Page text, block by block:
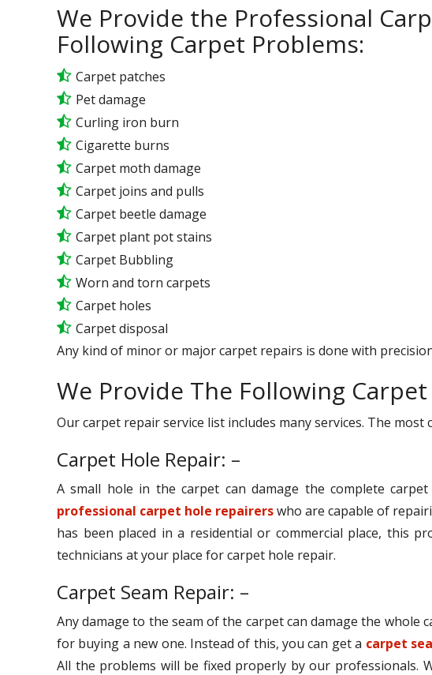
We Provide the Professional
Following Carpet Problems:
Carpet patches
Pet damage
Curling iron burn
Cigarette burns
Carpet moth damage
Carpet joins and pulls
Carpet beetle damage
Carpet plant pot stains
Carpet Bubbling
Worn and torn carpets
Carpet holes
Carpet disposal
Any kind of minor or major carpet repairs is done with
We Provide The Following
Our carpet repair service list includes many services. The most
Carpet Hole Repair: –
A small hole in the carpet can damage the complete
professional carpet hole repairerswho are capable of
has been placed in a residential or commercial place, this
technicians at your place for carpet hole repair.
Carpet Seam Repair: –
Any damage to the seam of the carpet can damage the whole
for buying a new one. Instead of this, you can get a carpet
All the problems will be fixed properly by our professionals.